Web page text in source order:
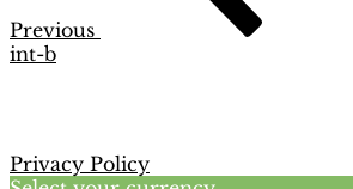
Previous
int-b
Privacy Policy